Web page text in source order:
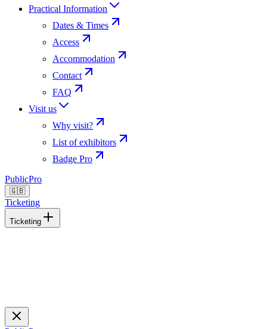
Practical Information
Dates & Times
Access
Accommodation
Contact
FAQ
Visit us
Why visit?
List of exhibitors
Badge Pro
PublicPro
🇬🇧
Ticketing
Ticketing